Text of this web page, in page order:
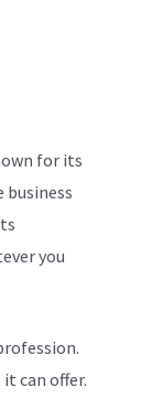
for its
you
can offer.